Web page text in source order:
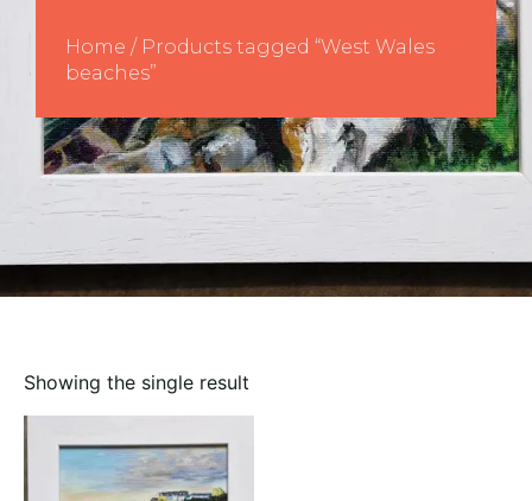
Home / Products tagged “West Wales
beaches”
Showing the single result